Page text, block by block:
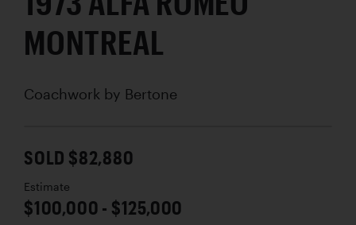
MONTREAL
Coachwork by Bertone
SOLD $82,880
Estimate
$100,000 - $125,000